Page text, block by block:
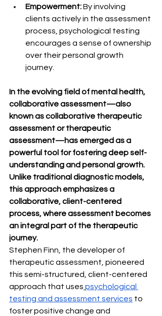
Empowerment: By involving
clients actively in the assessment
process, psychological testing
encourages a sense of ownership
over their personal growth
journey.
In the evolving field of mental health,
collaborative assessment—also
known as collaborative therapeutic
assessment or therapeutic
assessment—has emerged as a
powerful tool for fostering deep self-
understanding and personal growth.
Unlike traditional diagnostic models,
this approach emphasizes a
collaborative, client-centered
process, where assessment becomes
an integral part of the therapeutic
journey.
Stephen Finn, the developer of
therapeutic assessment, pioneered
this semi-structured, client-centered
approach that uses psychological
testing and assessment services to
foster positive change and